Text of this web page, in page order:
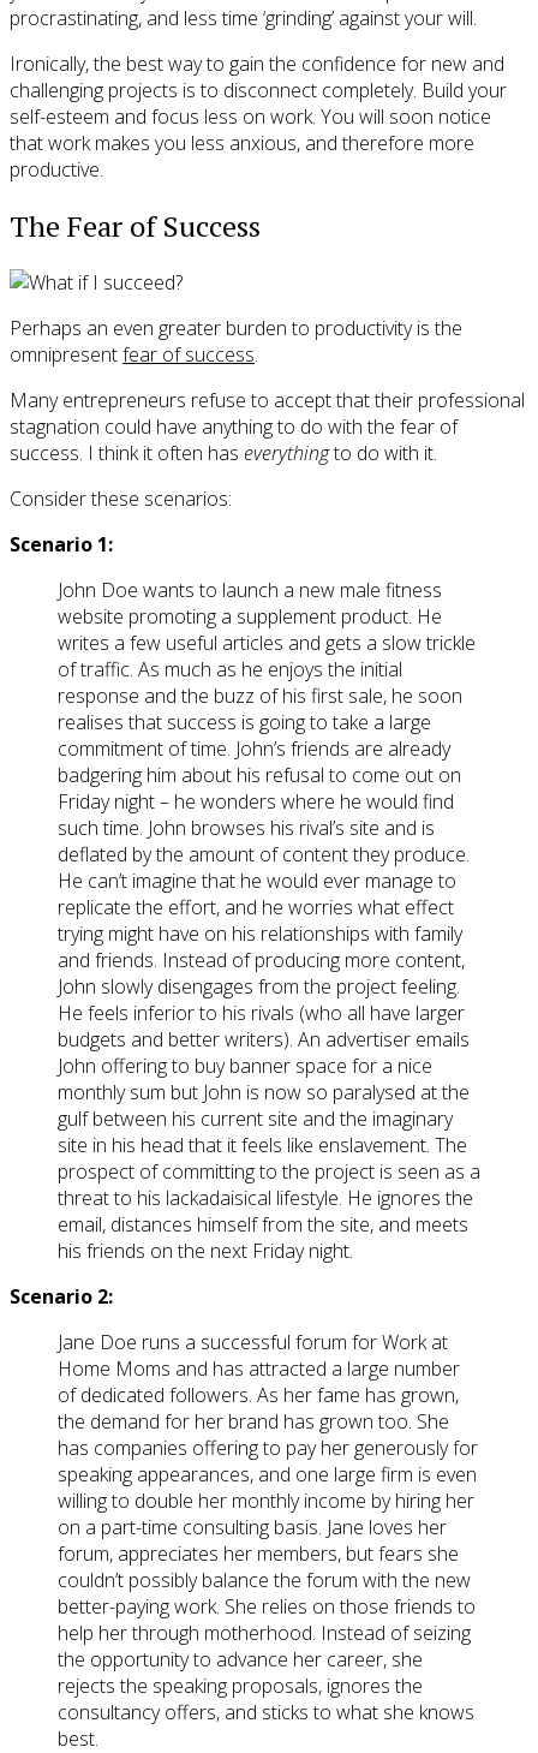
procrastinating, and less time ‘grinding’ against your will.
Ironically, the best way to gain the confidence for new and
challenging projects is to disconnect completely. Build your
self-esteem and focus less on work. You will soon notice
that work makes you less anxious, and therefore more
productive.
The Fear of Success
Perhaps an even greater burden to productivity is the
omnipresentfear of success.
Many entrepreneurs refuse to accept that their professional
stagnation could have anything to do with the fear of
success. I think it often has everythingto do with it.
Consider these scenarios:
Scenario 1:
John Doe wants to launch a new male fitness
website promoting a supplement product. He
writes a few useful articles and gets a slow trickle
of traffic. As much as he enjoys the initial
response and the buzz of his first sale, he soon
realises that success is going to take a large
commitment of time. John’s friends are already
badgering him about his refusal to come out on
Friday night – he wonders where he would find
such time. John browses his rival’s site and is
deflated by the amount of content they produce.
He can’t imagine that he would ever manage to
replicate the effort, and he worries what effect
trying might have on his relationships with family
and friends. Instead of producing more content,
John slowly disengages from the project feeling.
He feels inferior to his rivals (who all have larger
budgets and better writers). An advertiser emails
John offering to buy banner space for a nice
monthly sum but John is now so paralysed at the
gulf between his current site and the imaginary
site in his head that it feels like enslavement. The
prospect of committing to the project is seen as a
threat to his lackadaisical lifestyle. He ignores the
email, distances himself from the site, and meets
his friends on the next Friday night.
Scenario 2:
Jane Doe runs a successful forum for Work at
Home Moms and has attracted a large number
of dedicated followers. As her fame has grown,
the demand for her brand has grown too. She
has companies offering to pay her generously for
speaking appearances, and one large firm is even
willing to double her monthly income by hiring her
on a part-time consulting basis. Jane loves her
forum, appreciates her members, but fears she
couldn’t possibly balance the forum with the new
better-paying work. She relies on those friends to
help her through motherhood. Instead of seizing
the opportunity to advance her career, she
rejects the speaking proposals, ignores the
consultancy offers, and sticks to what she knows
best.